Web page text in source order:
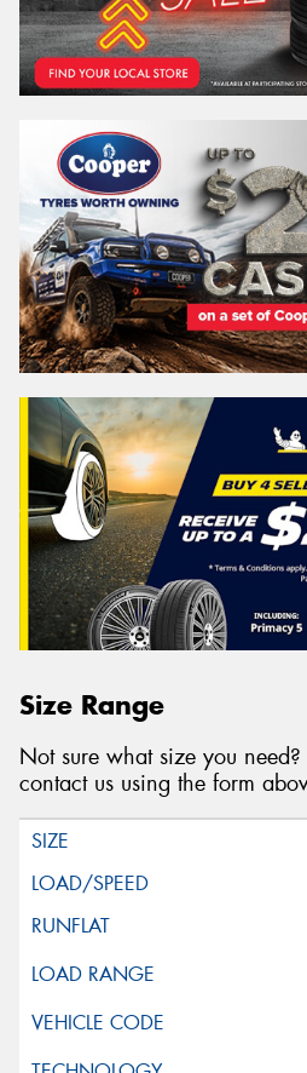
Size Range
Not sure what size you need?
contact us using the form